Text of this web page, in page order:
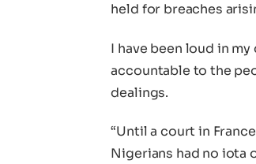
held for breaches
I have been loud in
accountable to the
dealings.
“Until a court in
Nigerians had no iota